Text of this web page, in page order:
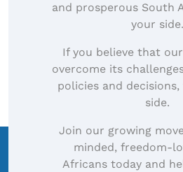
and prosperous South
your side.
If you believe that
overcome its
policies and decisions,
side.
Join our growing
minded, freedom-
Africans today and